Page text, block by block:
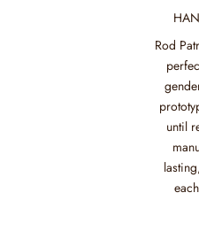
Rod
until